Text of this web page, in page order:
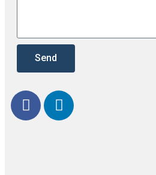
Send